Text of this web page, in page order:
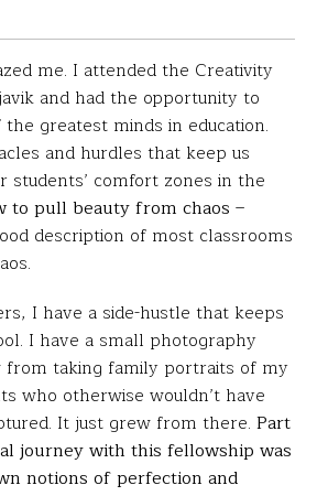
me. I attended the Creativity
and had the opportunity to
greatest minds in education.
and hurdles that keep us
comfort zones in the
to pull beauty from chaos –
description of most classrooms
I have a side-hustle that keeps
I have a small photography
from taking family portraits of my
who otherwise wouldn’t have
It just grew from there. Part
journey with this fellowship was
notions of perfection and